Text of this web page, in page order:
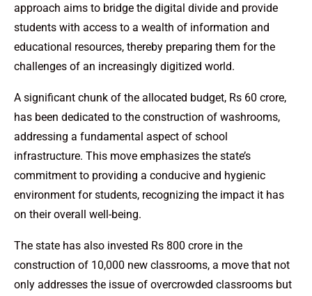
approach aims to bridge the digital divide and provide
students with access to a wealth of information and
educational resources, thereby preparing them for the
challenges of an increasingly digitized world.
A significant chunk of the allocated budget, Rs 60 crore,
has been dedicated to the construction of washrooms,
addressing a fundamental aspect of school
infrastructure. This move emphasizes the state’s
commitment to providing a conducive and hygienic
environment for students, recognizing the impact it has
on their overall well-being.
The state has also invested Rs 800 crore in the
construction of 10,000 new classrooms, a move that not
only addresses the issue of overcrowded classrooms but